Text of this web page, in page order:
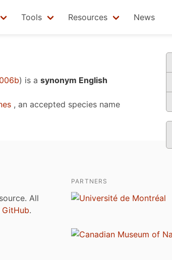
Tools Resources News
) is a synonym English
, an accepted species name
All
GitHub.
PARTNERS